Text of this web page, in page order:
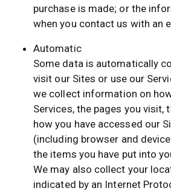
purchase is made; or the
when you contact us with an
Automatic
Some data is automatically
visit our Sites or use our
we collect information on
Services, the pages you visit,
how you have accessed our
(including browser and
the items you have put into
We may also collect your
indicated by an Internet